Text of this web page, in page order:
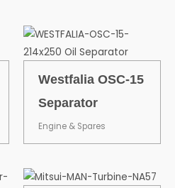
Westfalia OSC-15
Separator
Engine & Spares